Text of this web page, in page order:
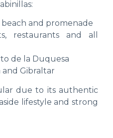
and promenade
restaurants and all
de la Duquesa
and Gibraltar
due to its authentic
lifestyle and strong